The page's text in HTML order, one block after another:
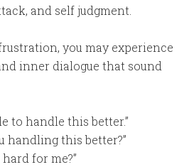
and self judgment.
you may experience
inner dialogue that sound
to handle this better.”
handling this better?”
for me?”